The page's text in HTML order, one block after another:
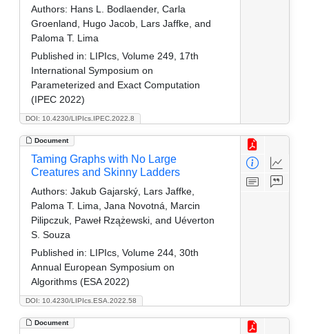
DOI: 10.4230/LIPIcs.IPEC.2022.8
Authors: Hans L. Bodlaender, Carla
Groenland, Hugo Jacob, Lars Jaffke, and
Paloma T. Lima
Published in: LIPIcs, Volume 249, 17th
International Symposium on
Parameterized and Exact Computation
(IPEC 2022)
Document
DOI: 10.4230/LIPIcs.ESA.2022.58
Taming Graphs with No Large
Creatures and Skinny Ladders
Authors: Jakub Gajarský, Lars Jaffke,
Paloma T. Lima, Jana Novotná, Marcin
Pilipczuk, Paweł Rzążewski, and Uéverton
S. Souza
Published in: LIPIcs, Volume 244, 30th
Annual European Symposium on
Algorithms (ESA 2022)
Document